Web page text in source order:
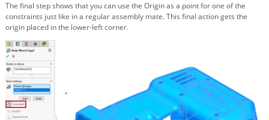
The final step shows that you can use the Origin as a point for one of the
constraints just like in a regular assembly mate. This final action gets the
origin placed in the lower-left corner.